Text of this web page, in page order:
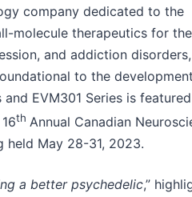
company dedicated to the
molecule therapeutics for the
and addiction
to the
and EVM301 Series is
th Annual Canadian
held May 28-31, 2023.
a better psychedelic,”